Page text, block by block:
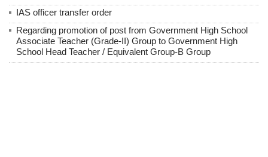
IAS officer transfer order
Regarding promotion of post from Government High School
Associate Teacher (Grade-II) Group to Government High
School Head Teacher / Equivalent Group-B Group